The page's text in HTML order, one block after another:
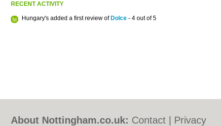
RECENT ACTIVITY
Hungary's added a first review of Dolce - 4 out of 5
About Nottingham.co.uk: Contact
Privacy